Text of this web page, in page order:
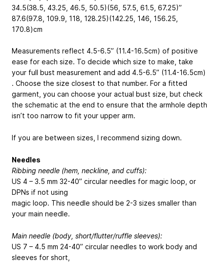
34.5(38.5, 43.25, 46.5, 50.5)(56, 57.5, 61.5, 67.25)”
87.6(97.8, 109.9, 118, 128.25)(142.25, 146, 156.25,
170.8)cm
Measurements reflect 4.5-6.5” (11.4-16.5cm) of positive
ease for each size. To decide which size to make, take
your full bust measurement and add 4.5-6.5” (11.4-16.5cm)
. Choose the size closest to that number. For a fitted
garment, you can choose your actual bust size, but check
the schematic at the end to ensure that the armhole depth
isn’t too narrow to fit your upper arm.
If you are between sizes, I recommend sizing down.
Needles
Ribbing needle (hem, neckline, and cuffs):
US 4 – 3.5 mm 32-40” circular needles for magic loop, or
DPNs if not using
magic loop. This needle should be 2-3 sizes smaller than
your main needle.
Main needle (body, short/flutter/ruffle sleeves):
US 7 – 4.5 mm 24-40” circular needles to work body and
sleeves for short,